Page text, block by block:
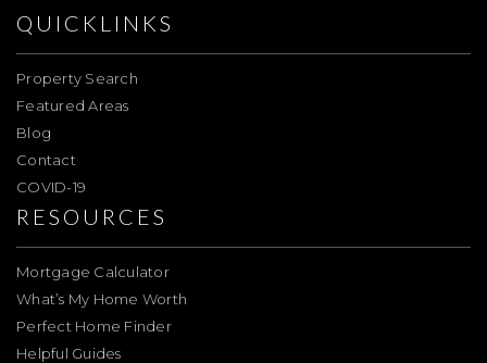
QUICKLINKS
Property Search
Featured Areas
Blog
Contact
COVID-19
RESOURCES
Mortgage Calculator
What’s My Home Worth
Perfect Home Finder
Helpful Guides